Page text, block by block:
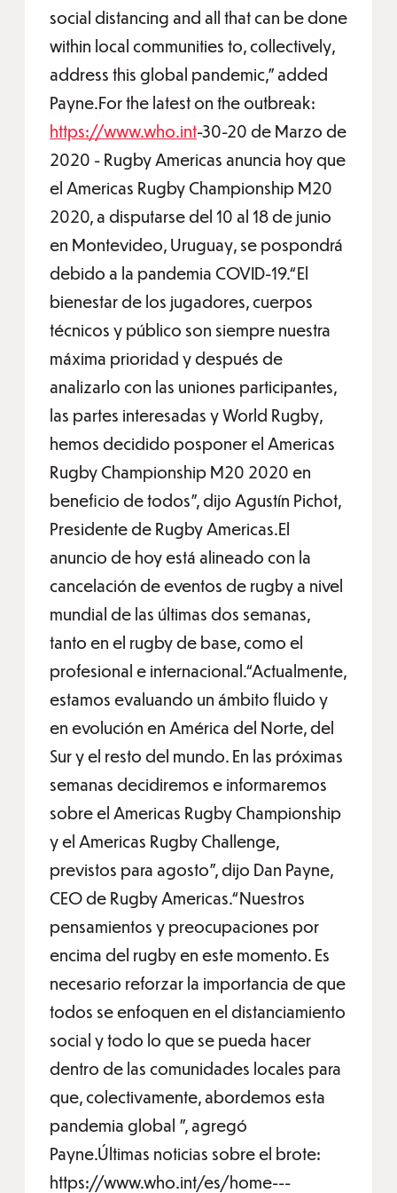
social distancing and all that can be done
within local communities to, collectively,
address this global pandemic,” added
Payne.For the latest on the outbreak:
https://www.who.int-30-20 de Marzo de
2020 - Rugby Americas anuncia hoy que
el Americas Rugby Championship M20
2020, a disputarse del 10 al 18 de junio
en Montevideo, Uruguay, se pospondrá
debido a la pandemia COVID-19.“El
bienestar de los jugadores, cuerpos
técnicos y público son siempre nuestra
máxima prioridad y después de
analizarlo con las uniones participantes,
las partes interesadas y World Rugby,
hemos decidido posponer el Americas
Rugby Championship M20 2020 en
beneficio de todos", dijo Agustín Pichot,
Presidente de Rugby Americas.El
anuncio de hoy está alineado con la
cancelación de eventos de rugby a nivel
mundial de las últimas dos semanas,
tanto en el rugby de base, como el
profesional e internacional.“Actualmente,
estamos evaluando un ámbito fluido y
en evolución en América del Norte, del
Sur y el resto del mundo. En las próximas
semanas decidiremos e informaremos
sobre el Americas Rugby Championship
y el Americas Rugby Challenge,
previstos para agosto”, dijo Dan Payne,
CEO de Rugby Americas.“Nuestros
pensamientos y preocupaciones por
encima del rugby en este momento. Es
necesario reforzar la importancia de que
todos se enfoquen en el distanciamiento
social y todo lo que se pueda hacer
dentro de las comunidades locales para
que, colectivamente, abordemos esta
pandemia global ", agregó
Payne.Últimas noticias sobre el brote:
https://www.who.int/es/home---